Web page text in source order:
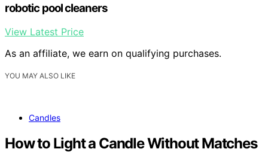
robotic pool cleaners
View Latest Price
As an affiliate, we earn on qualifying purchases.
YOU MAY ALSO LIKE
Candles
How to Light a Candle Without Matches